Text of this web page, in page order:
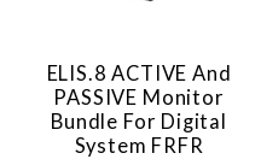
ELIS.8 ACTIVE And
PASSIVE Monitor
Bundle For Digital
System FRFR